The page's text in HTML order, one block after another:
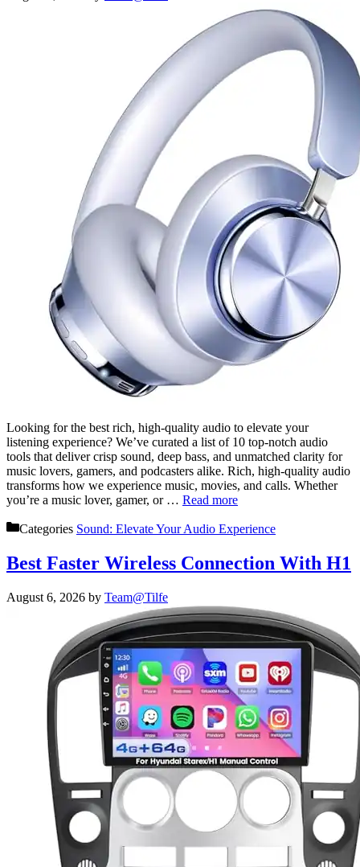
Looking for the best rich, high-quality audio to elevate your
listening experience? We’ve curated a list of 10 top-notch audio
tools that deliver crisp sound, deep bass, and unmatched clarity for
music lovers, gamers, and podcasters alike. Rich, high-quality audio
transforms how we experience music, movies, and calls. Whether
you’re a music lover, gamer, or … Read more
Categories Sound: Elevate Your Audio Experience
Best Faster Wireless Connection With H1
August 6, 2026 by Team@Tilfe